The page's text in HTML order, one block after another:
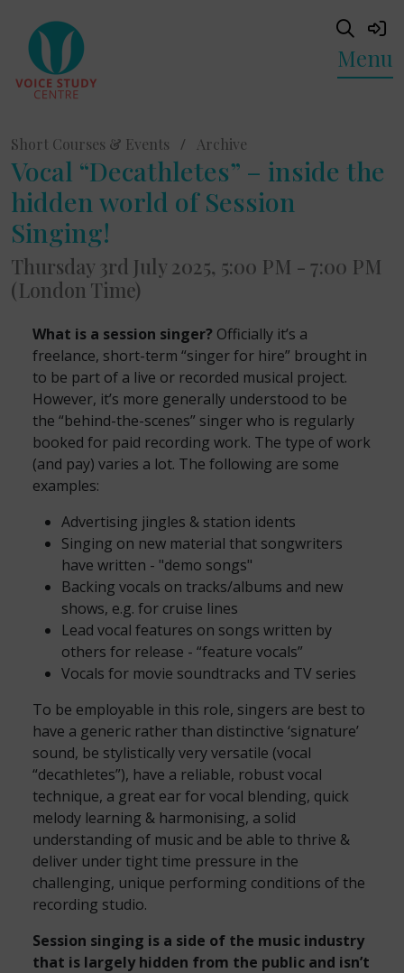
Menu
Short Courses & Events / Archive
Vocal “Decathletes” – inside the
hidden world of Session
Singing!
Thursday 3rd July 2025, 5:00 PM - 7:00 PM
(London Time)
What is a session singer? Officially it’s a
freelance, short-term “singer for hire” brought in
to be part of a live or recorded musical project.
However, it’s more generally understood to be
the “behind-the-scenes” singer who is regularly
booked for paid recording work. The type of work
(and pay) varies a lot. The following are some
examples:
Advertising jingles & station idents
Singing on new material that songwriters
have written - "demo songs"
Backing vocals on tracks/albums and new
shows, e.g. for cruise lines
Lead vocal features on songs written by
others for release - “feature vocals”
Vocals for movie soundtracks and TV series
To be employable in this role, singers are best to
have a generic rather than distinctive ‘signature’
sound, be stylistically very versatile (vocal
“decathletes”), have a reliable, robust vocal
technique, a great ear for vocal blending, quick
melody learning & harmonising, a solid
understanding of music and be able to thrive &
deliver under tight time pressure in the
challenging, unique performing conditions of the
recording studio.
Session singing is a side of the music industry
that is largely hidden from the public and isn’t